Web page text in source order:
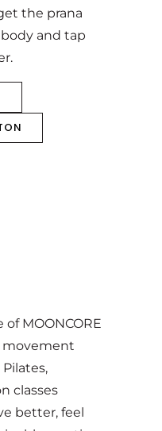
the prana
and tap
MOONCORE
movement
classes
better, feel